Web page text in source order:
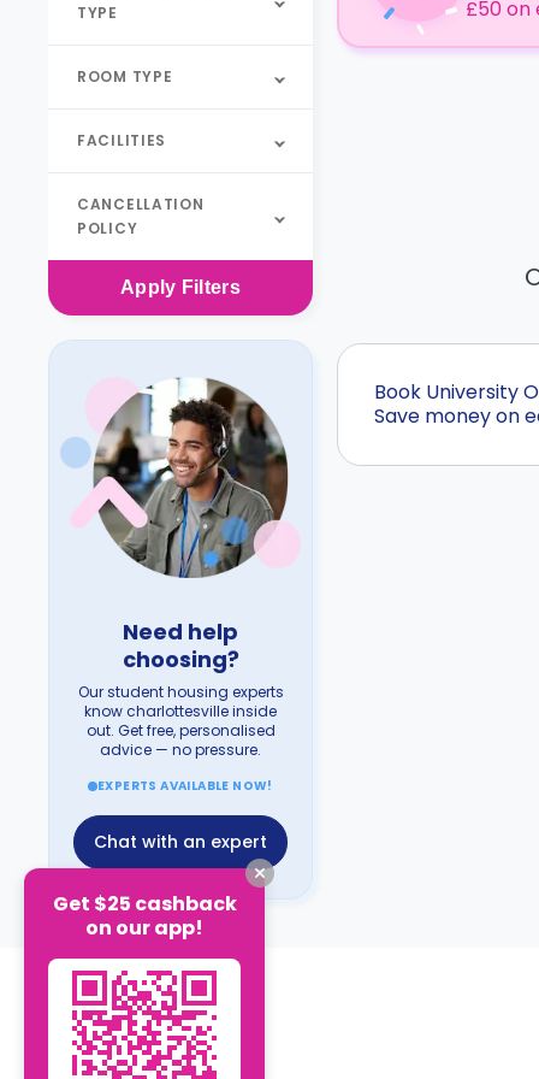
TYPE
ROOM TYPE
FACILITIES
CANCELLATION
POLICY
Apply Filters
Need help
choosing?
Our student housing experts
know charlottesville inside
out. Get free, personalised
advice — no pressure.
EXPERTS AVAILABLE NOW!
Chat with an expert
£50 on
Book University
Save money on
Get $25 cashback
on our app!